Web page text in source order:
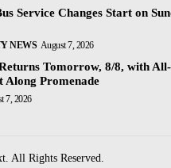
Service Changes Start on
NEWS August 7, 2026
Tomorrow, 8/8, with
Along Promenade
7, 2026
All Rights Reserved.